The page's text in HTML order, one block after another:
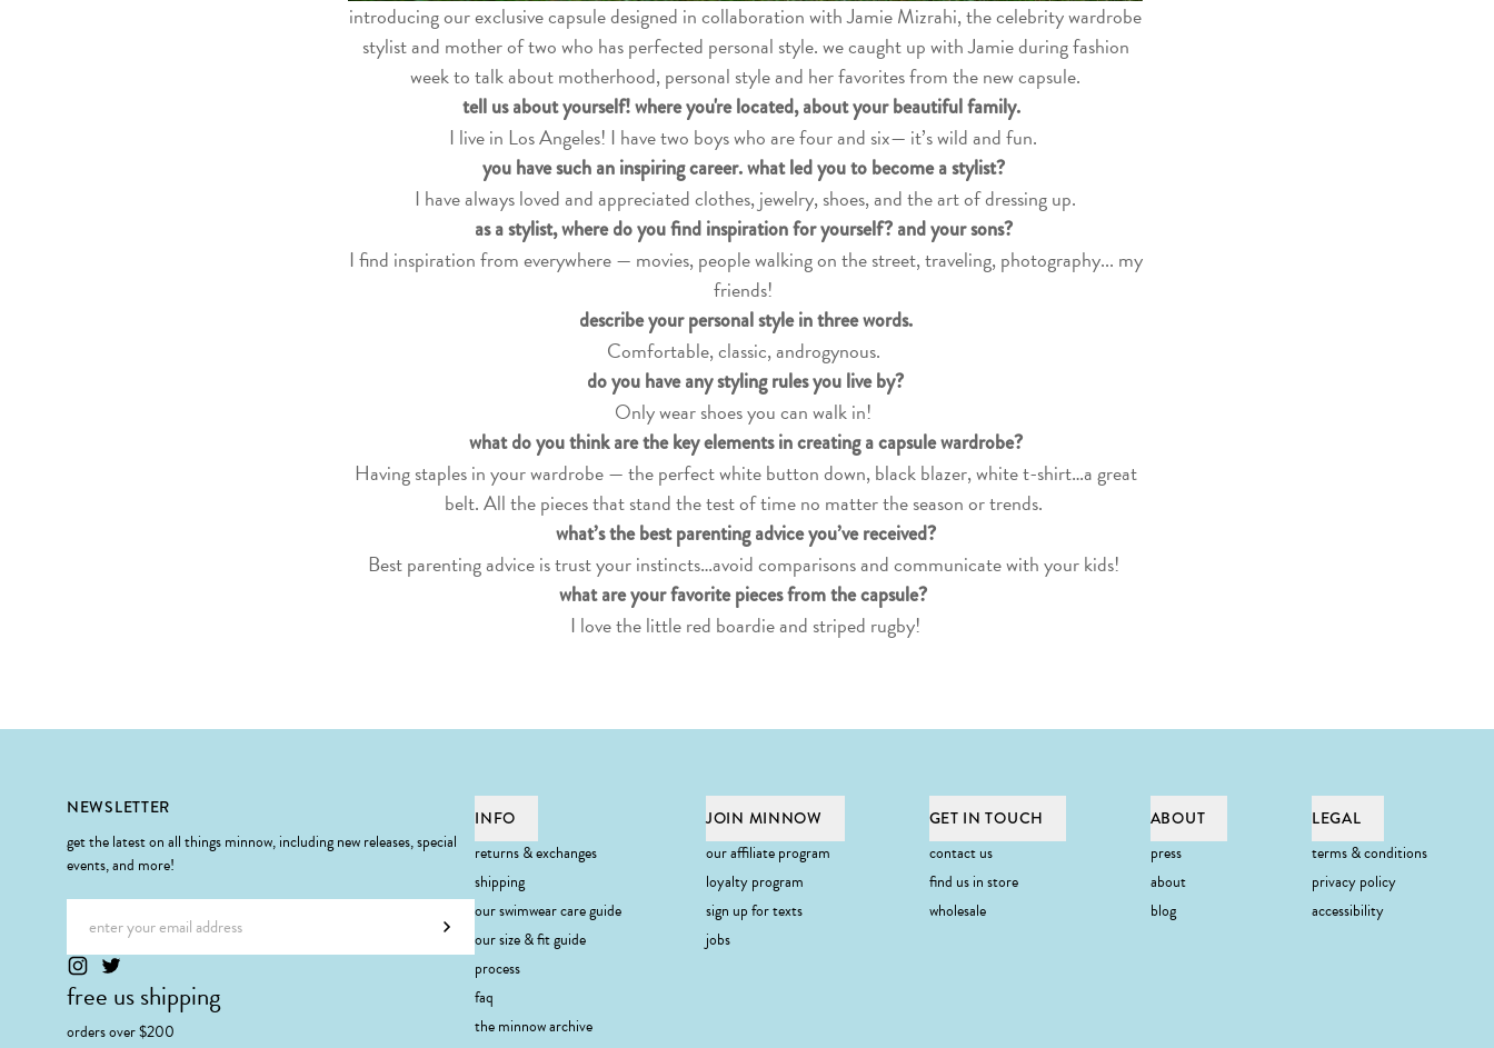
introducing our exclusive capsule designed in collaboration with Jamie Mizrahi, the celebrity wardrobe
stylist and mother of two who has perfected personal style. we caught up with Jamie during fashion
week to talk about motherhood, personal style and her favorites from the new capsule.
tell us about yourself! where you're located, about your beautiful family.
I live in Los Angeles! I have two boys who are four and six— it’s wild and fun.
you have such an inspiring career. what led you to become a stylist?
I have always loved and appreciated clothes, jewelry, shoes, and the art of dressing up.
as a stylist, where do you find inspiration for yourself? and your sons?
I find inspiration from everywhere — movies, people walking on the street, traveling, photography... my
friends!
describe your personal style in three words.
Comfortable, classic, androgynous.
do you have any styling rules you live by?
Only wear shoes you can walk in!
what do you think are the key elements in creating a capsule wardrobe?
Having staples in your wardrobe — the perfect white button down, black blazer, white t-shirt…a great
belt. All the pieces that stand the test of time no matter the season or trends.
what’s the best parenting advice you’ve received?
Best parenting advice is trust your instincts…avoid comparisons and communicate with your kids!
what are your favorite pieces from the capsule?
I love the littlered boardieand striped rugby!
NEWSLETTER
get the latest on all things minnow, including new releases, special
events, and more!
Subscribe
free us shipping
orders over $200
INFO
returns & exchanges
shipping
our swimwear care guide
our size & fit guide
process
faq
the minnow archive
JOIN MINNOW
our affiliate program
loyalty program
sign up for texts
jobs
GET IN TOUCH
contact us
find us in store
wholesale
ABOUT
press
about
blog
LEGAL
terms & conditions
privacy policy
accessibility